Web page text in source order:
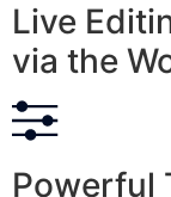
Live
via the
Powerful